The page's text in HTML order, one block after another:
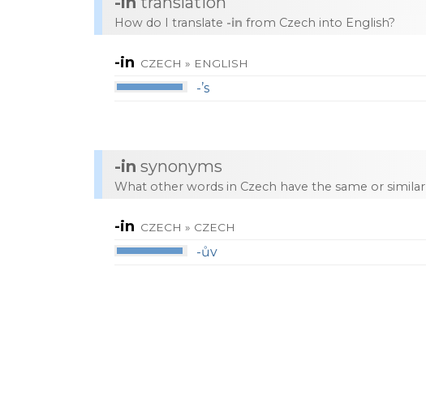
How do I translate -in from Czech into English?
-in CZECH » ENGLISH
-’s
-in synonyms
What other words in Czech have the same or
-in CZECH » CZECH
-ův